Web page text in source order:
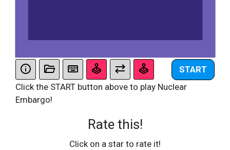
START
Click the START button above to play Nuclear
Embargo!
Rate this!
Click on a star to rate it!